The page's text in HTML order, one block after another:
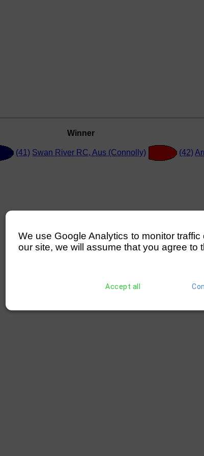
Winner
(41) Swan River RC, Aus (Connolly) (42)
We use Google Analytics to monitor
our site, we will assume that you agree to
Accept all